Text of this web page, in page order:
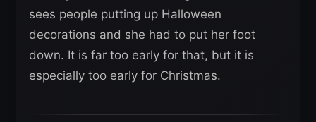
sees people putting up Halloween
decorations and she had to put her foot
down. It is far too early for that, but it is
especially too early for Christmas.